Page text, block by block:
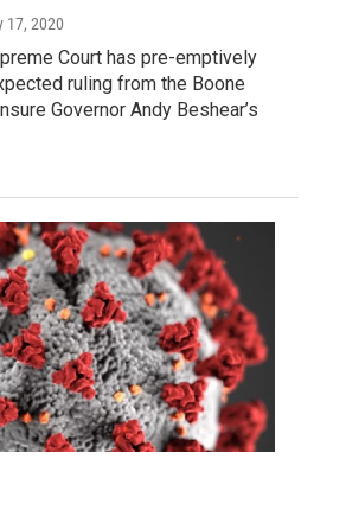
17, 2020
Court has pre-emptively
ruling from the Boone
Governor Andy Beshear’s